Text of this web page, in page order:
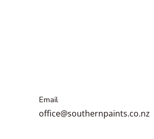
Email
office@southernpaints.co.nz